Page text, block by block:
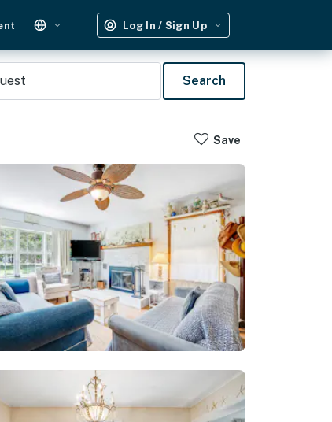
Log In / Sign Up
Search
Save